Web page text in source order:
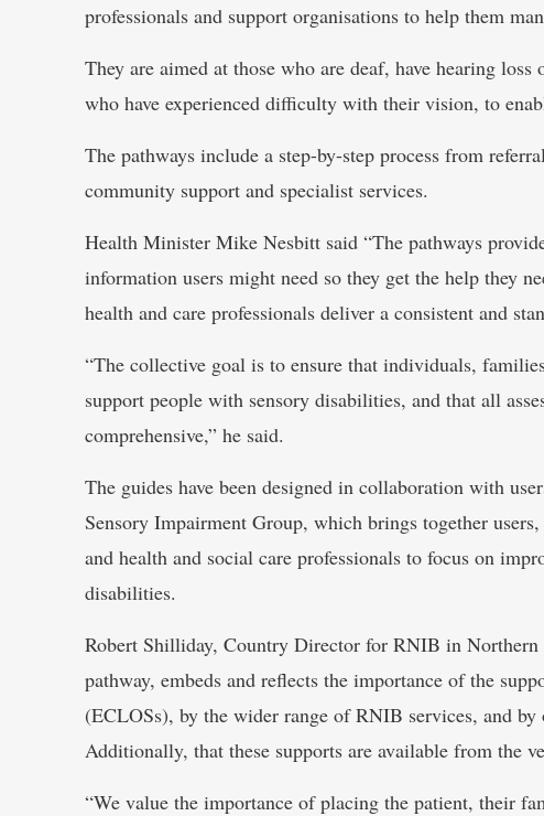
professionals and support organisations to help them
They are aimed at those who are deaf, have hearing
who have experienced difficulty with their vision, to
The pathways include a step-by-step process from
community support and specialist services.
Health Minister Mike Nesbitt said “The pathways
information users might need so they get the help they
health and care professionals deliver a consistent and
“The collective goal is to ensure that individuals,
support people with sensory disabilities, and that all
comprehensive,” he said.
The guides have been designed in collaboration with
Sensory Impairment Group, which brings together
and health and social care professionals to focus on
disabilities.
Robert Shilliday, Country Director for RNIB in
pathway, embeds and reflects the importance of the
(ECLOSs), by the wider range of RNIB services, and
Additionally, that these supports are available from the
“We value the importance of placing the patient, their